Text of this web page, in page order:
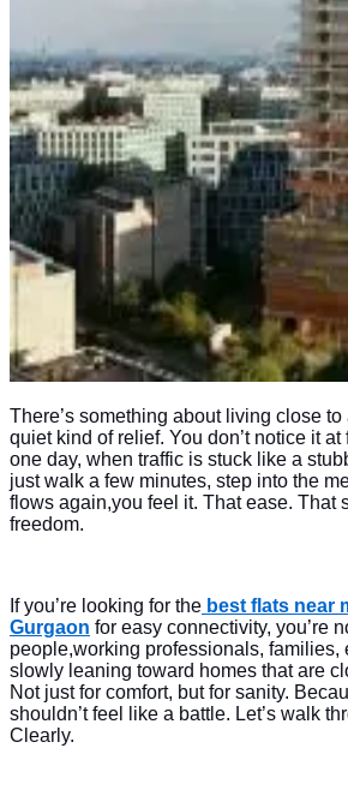
There’s something about living close to
quiet kind of relief. You don’t notice it
one day, when traffic is stuck like a
just walk a few minutes, step into the
flows again,you feel it. That ease. That
freedom.
If you’re looking for the best flats near
Gurgaon for easy connectivity, you’re
people,working professionals, families,
slowly leaning toward homes that are
Not just for comfort, but for sanity.
shouldn’t feel like a battle. Let’s walk
Clearly.